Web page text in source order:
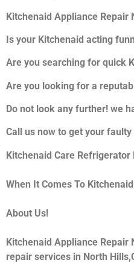
Kitchenaid Appliance Repair
Is your Kitchenaid acting
Are you searching for quick
Are you looking for a
Do not look any further! we
Call us now to get your
Kitchenaid Care Refrigerator
When It Comes To
About Us!
Kitchenaid Appliance Repair
repair services in North